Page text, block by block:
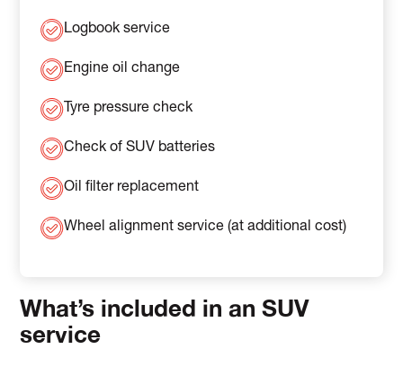
What’s included in an SUV
service
Logbook service
Engine oil change
Tyre pressure check
Check of SUV batteries
Oil filter replacement
Wheel alignment service (at additional cost)